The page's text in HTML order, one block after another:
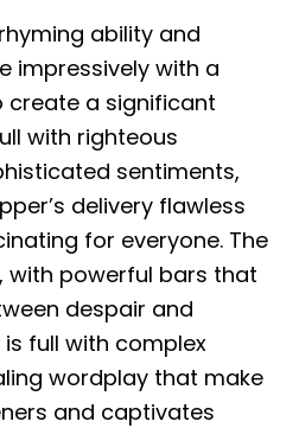
ability and
impressively with a
a significant
with righteous
sentiments,
delivery flawless
for everyone. The
with powerful bars that
despair and
full with complex
wordplay that make
and captivates